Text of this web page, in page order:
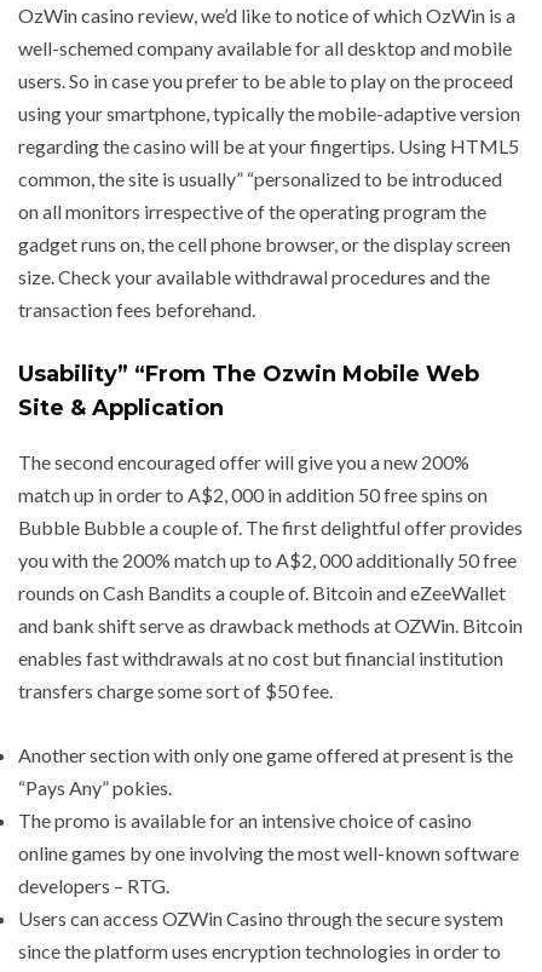
OzWin casino review, we’d like to notice of which OzWin is a
well-schemed company available for all desktop and mobile
users. So in case you prefer to be able to play on the proceed
using your smartphone, typically the mobile-adaptive version
regarding the casino will be at your fingertips. Using HTML5
common, the site is usually” “personalized to be introduced
on all monitors irrespective of the operating program the
gadget runs on, the cell phone browser, or the display screen
size. Check your available withdrawal procedures and the
transaction fees beforehand.
Usability” “From The Ozwin Mobile Web
Site & Application
The second encouraged offer will give you a new 200%
match up in order to A$2, 000 in addition 50 free spins on
Bubble Bubble a couple of. The first delightful offer provides
you with the 200% match up to A$2, 000 additionally 50 free
rounds on Cash Bandits a couple of. Bitcoin and eZeeWallet
and bank shift serve as drawback methods at OZWin. Bitcoin
enables fast withdrawals at no cost but financial institution
transfers charge some sort of $50 fee.
Another section with only one game offered at present is the
“Pays Any” pokies.
The promo is available for an intensive choice of casino
online games by one involving the most well-known software
developers – RTG.
Users can access OZWin Casino through the secure system
since the platform uses encryption technologies in order to